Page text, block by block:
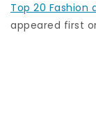
Top 20 Fashion
appeared first